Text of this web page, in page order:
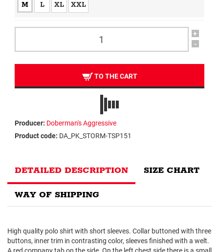
M L XL XXL
+
-
TO THE CART
Producer: Doberman's Aggressive
Product code: DA_PK_STORM-TSP151
DETAILED DESCRIPTION SIZE CHART
WAY OF SHIPPING
High quality polo shirt with short sleeves. Collar buttoned with three
buttons, inner trim in contrasting color, sleeves finished with a welt.